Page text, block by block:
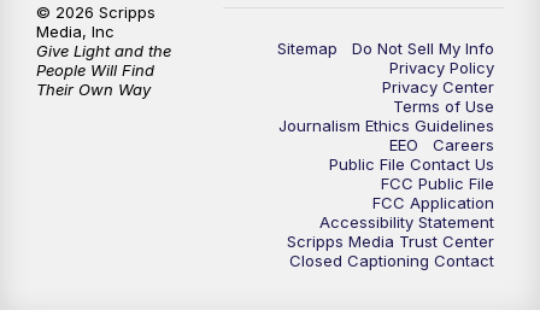
Sitemap
Do Not Sell My Info
Privacy Policy
Privacy Center
Terms of Use
Journalism Ethics Guidelines
EEO
Careers
Public File Contact Us
FCC Public File
FCC Application
Accessibility Statement
Scripps Media Trust Center
Closed Captioning Contact
© 2026 Scripps
Media, Inc
Give Light and the
People Will Find
Their Own Way